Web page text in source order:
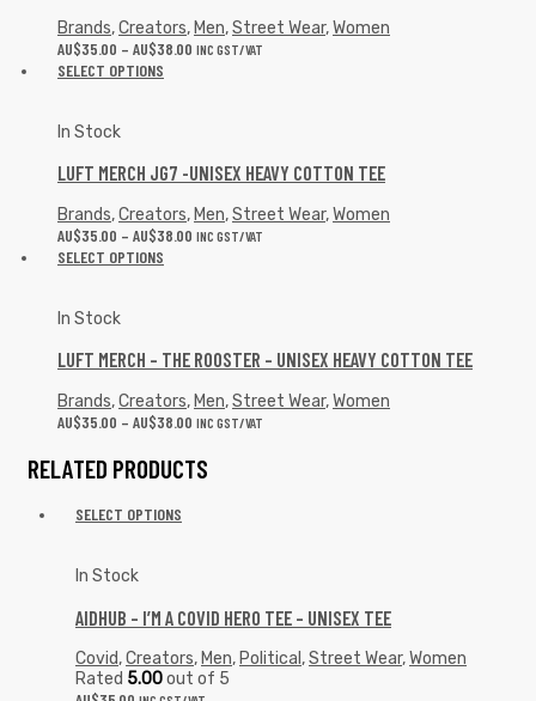
Brands,Creators, Men,Street Wear,Women
AU$35.00 – AU$38.00 INC GST/VAT
SELECT OPTIONS
In Stock
LUFT MERCH JG7 -UNISEX HEAVY COTTON TEE
Brands,Creators, Men,Street Wear,Women
AU$35.00 – AU$38.00 INC GST/VAT
SELECT OPTIONS
In Stock
LUFT MERCH – THE ROOSTER – UNISEX HEAVY COTTON TEE
Brands,Creators, Men,Street Wear,Women
AU$35.00 – AU$38.00 INC GST/VAT
RELATED PRODUCTS
SELECT OPTIONS
In Stock
AIDHUB – I’M A COVID HERO TEE – UNISEX TEE
Covid,Creators, Men, Political ,Street Wear,Women
Rated 5.00out of 5